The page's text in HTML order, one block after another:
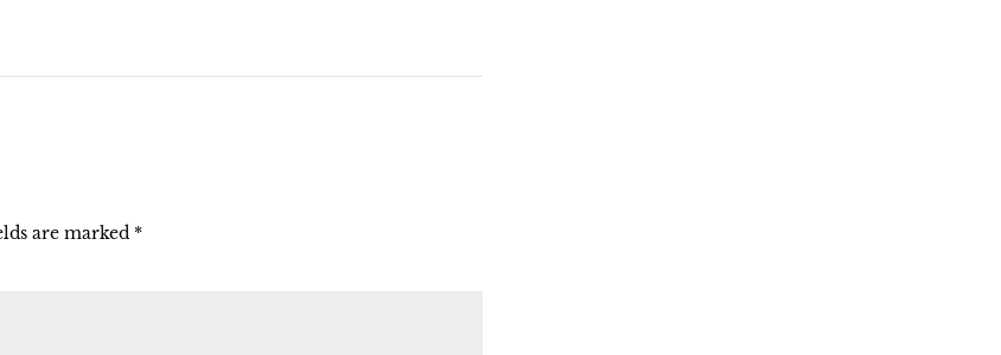
are marked *